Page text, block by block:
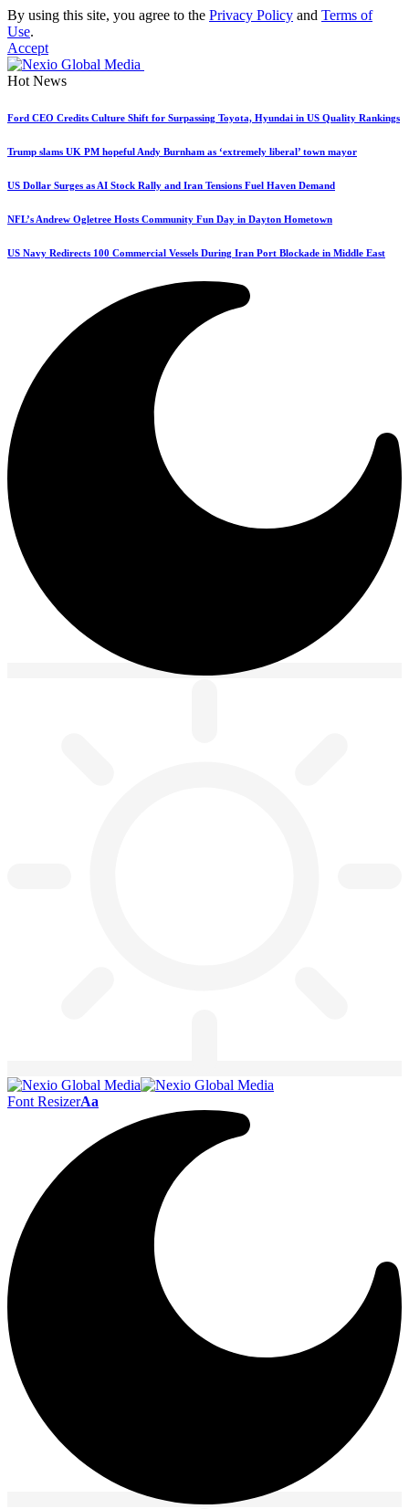
By using this site, you agree to the Privacy Policy and Terms of
Use.
Accept
Hot News
Ford CEO Credits Culture Shift for Surpassing Toyota, Hyundai in US Quality Rankings
Trump slams UK PM hopeful Andy Burnham as ‘extremely liberal’ town mayor
US Dollar Surges as AI Stock Rally and Iran Tensions Fuel Haven Demand
NFL’s Andrew Ogletree Hosts Community Fun Day in Dayton Hometown
US Navy Redirects 100 Commercial Vessels During Iran Port Blockade in Middle East
Font ResizerAa